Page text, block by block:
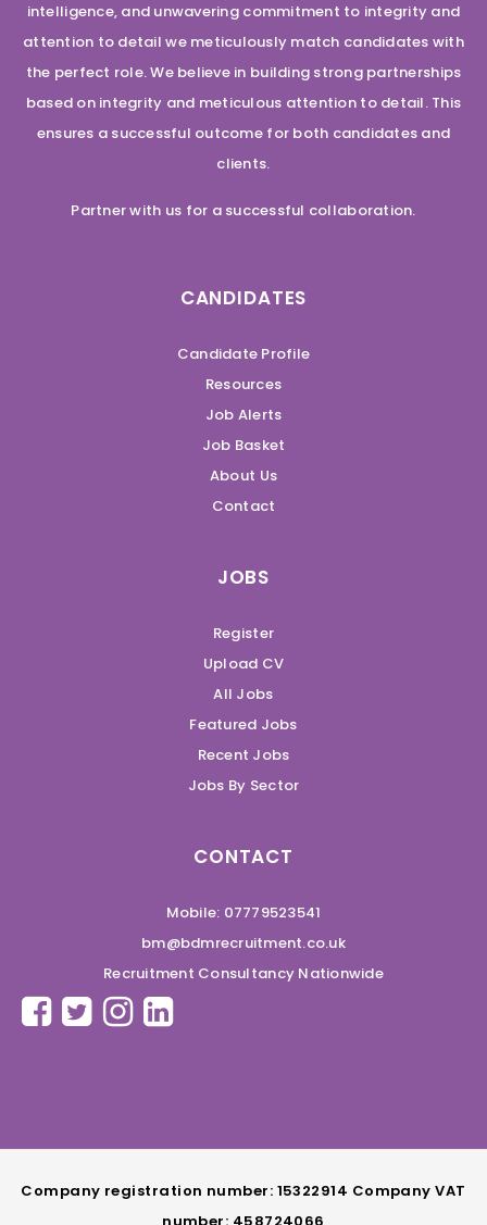
intelligence, and unwavering commitment to integrity and
attention to detail we meticulously match candidates with
the perfect role. We believe in building strong partnerships
based on integrity and meticulous attention to detail. This
ensures a successful outcome for both candidates and
clients.
Partner with us for a successful collaboration.
CANDIDATES
Candidate Profile
Resources
Job Alerts
Job Basket
About Us
Contact
JOBS
Register
Upload CV
All Jobs
Featured Jobs
Recent Jobs
Jobs By Sector
CONTACT
Mobile: 07779523541
bm@bdmrecruitment.co.uk
Recruitment Consultancy Nationwide
Company registration number: 15322914 Company VAT